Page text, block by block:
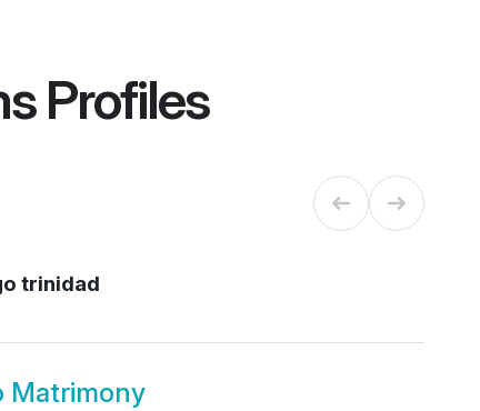
Profiles
trinidad
Matrimony